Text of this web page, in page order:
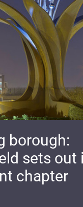
borough:
sets out
chapter